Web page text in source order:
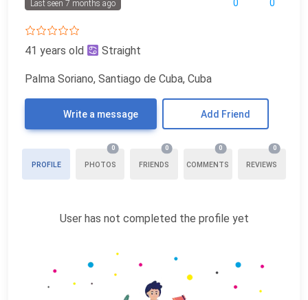
0 0
Last seen 7 months ago
41 years old Straight
Palma Soriano, Santiago de Cuba, Cuba
Write a message Add Friend
PROFILE PHOTOS
0
FRIENDS
0
COMMENTS
0
REVIEWS
0
User has not completed the profile yet